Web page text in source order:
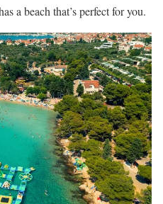
a beach that’s perfect for you.